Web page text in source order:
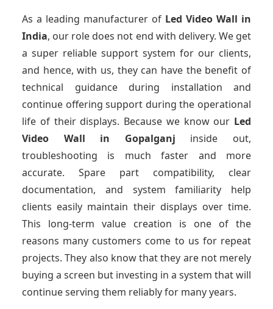
As a leading manufacturer of Led Video Wall in
India, our role does not end with delivery. We get
a super reliable support system for our clients,
and hence, with us, they can have the benefit of
technical guidance during installation and
continue offering support during the operational
life of their displays. Because we know our Led
Video Wall in Gopalganj inside out,
troubleshooting is much faster and more
accurate. Spare part compatibility, clear
documentation, and system familiarity help
clients easily maintain their displays over time.
This long-term value creation is one of the
reasons many customers come to us for repeat
projects. They also know that they are not merely
buying a screen but investing in a system that will
continue serving them reliably for many years.